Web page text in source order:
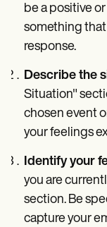
be a positive
something
response.
Describe the
Situation"
chosen event
your feelings
Identify your
you are
section. Be
capture your